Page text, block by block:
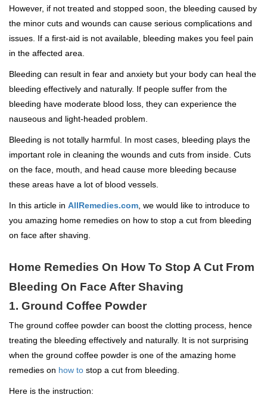
However, if not treated and stopped soon, the bleeding caused by
the minor cuts and wounds can cause serious complications and
issues. If a first-aid is not available, bleeding makes you feel pain
in the affected area.
Bleeding can result in fear and anxiety but your body can heal the
bleeding effectively and naturally. If people suffer from the
bleeding have moderate blood loss, they can experience the
nauseous and light-headed problem.
Bleeding is not totally harmful. In most cases, bleeding plays the
important role in cleaning the wounds and cuts from inside. Cuts
on the face, mouth, and head cause more bleeding because
these areas have a lot of blood vessels.
In this article in AllRemedies.com , we would like to introduce to
you amazing home remedies on how to stop a cut from bleeding
on face after shaving.
Home Remedies On How To Stop A Cut From
Bleeding On Face After Shaving
1. Ground Coffee Powder
The ground coffee powder can boost the clotting process, hence
treating the bleeding effectively and naturally. It is not surprising
when the ground coffee powder is one of the amazing home
remedies on how to stop a cut from bleeding.
Here is the instruction: